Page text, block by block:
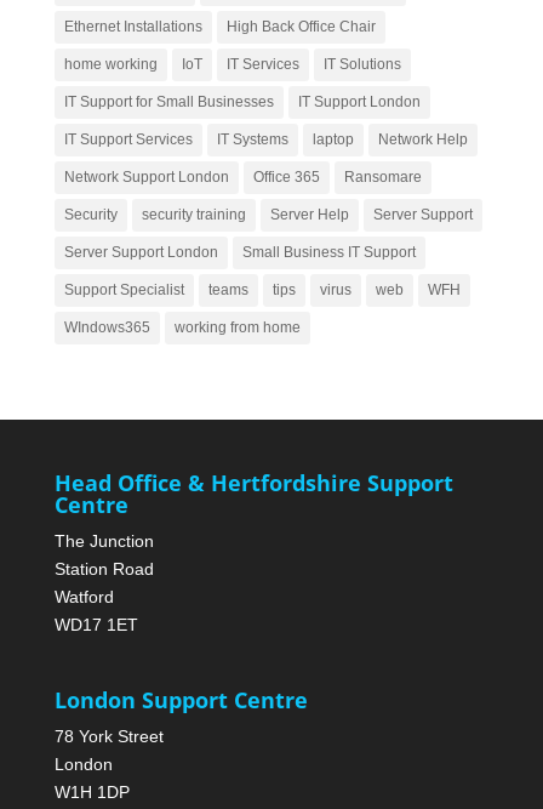
Ethernet Installations High Back Office Chair
home working IoT IT Services IT Solutions
IT Support for Small Businesses IT Support London
IT Support Services IT Systems laptop Network Help
Network Support London Office 365 Ransomare
Security security training Server Help Server Support
Server Support London Small Business IT Support
Support Specialist teams tips virus web WFH
WIndows365 working from home
Head Office & Hertfordshire Support
Centre
The Junction
Station Road
Watford
WD17 1ET
London Support Centre
78 York Street
London
W1H 1DP